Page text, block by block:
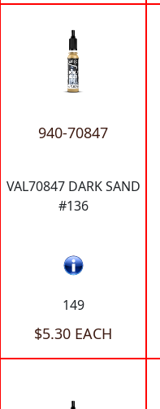
940-70847
VAL70847 DARK SAND
#136
149
$5.30 EACH